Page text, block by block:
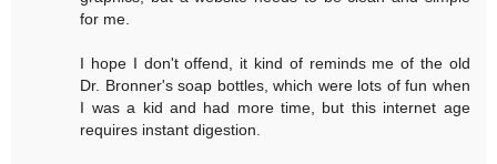
for me.
I hope I don't offend, it kind of reminds me of the old
Dr. Bronner's soap bottles, which were lots of fun when
I was a kid and had more time, but this internet age
requires instant digestion.